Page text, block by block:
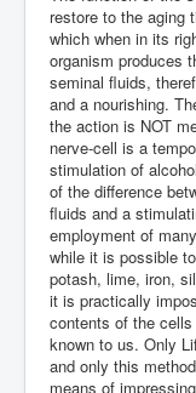
restore to the aging
which when in its
organism produces
seminal fluids,
and a nourishing.
the action is NOT
nerve-cell is a
stimulation of
of the difference
fluids and a
employment of
while it is possible
potash, lime, iron,
it is practically
contents of the
known to us. Only
and only this
means of